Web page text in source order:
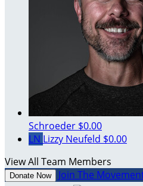
Schroeder $0.00
LN Lizzy Neufeld $0.00
View All Team Members
Donate Now Join The